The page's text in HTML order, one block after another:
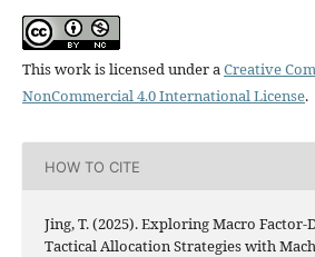
This work is licensed under aCreative
NonCommercial 4.0 International License.
HOW TO CITE
Jing, T. (2025). Exploring Macro
Tactical Allocation Strategies with